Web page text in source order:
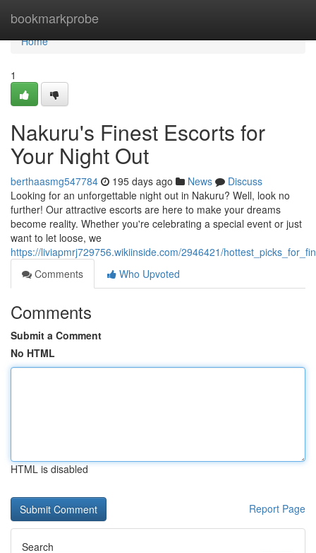
bookmarkprobe
Home
Home
1
Nakuru's Finest Escorts for
Your Night Out
berthaasmg547784 195 days ago News
Discuss
Looking for an unforgettable night out in Nakuru? Well, look no
further! Our attractive escorts are here to make your dreams
become reality. Whether you're celebrating a special event or just
want to let loose, we
https://liviapmrj729756.wikiinside.com/2946421/
Comments
Who Upvoted
Comments
Submit a Comment
No HTML
HTML is disabled
Report Page
Search